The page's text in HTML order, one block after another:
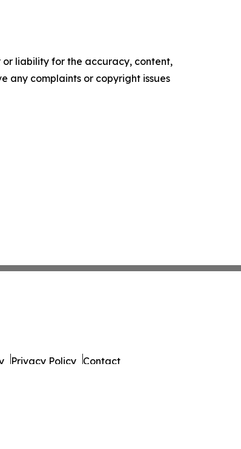
or liability for the accuracy, content,
any complaints or copyright issues
Privacy Policy Contact